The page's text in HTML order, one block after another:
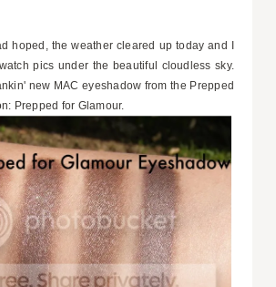
hoped, the weather cleared up today and I
pics under the beautiful cloudless sky.
new MAC eyeshadow from the Prepped
Prepped for Glamour.